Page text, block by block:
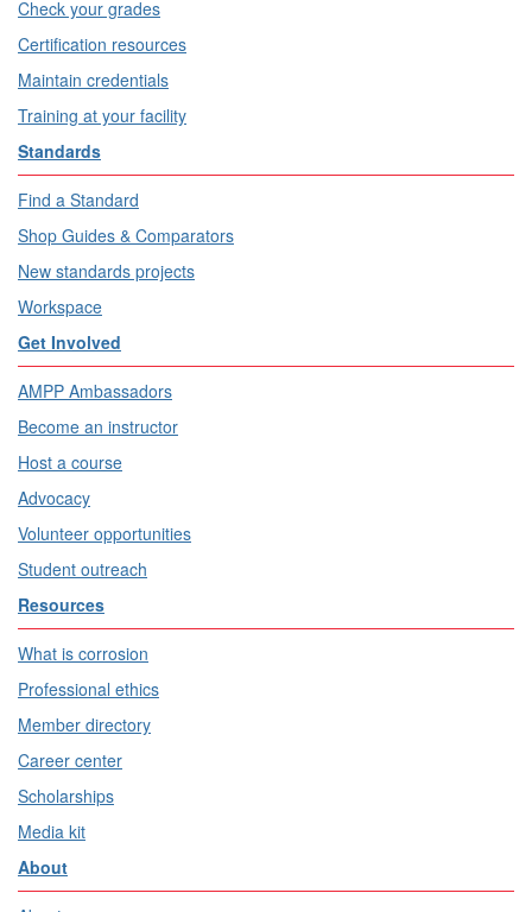
Check your grades
Certification resources
Maintain credentials
Training at your facility
Standards
Find a Standard
Shop Guides & Comparators
New standards projects
Workspace
Get Involved
AMPP Ambassadors
Become an instructor
Host a course
Advocacy
Volunteer opportunities
Student outreach
Resources
What is corrosion
Professional ethics
Member directory
Career center
Scholarships
Media kit
About